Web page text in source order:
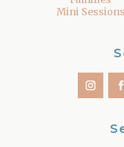
Mini Sessions